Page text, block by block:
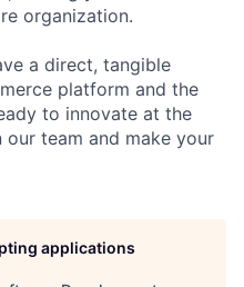
organization.
a direct, tangible
platform and the
to innovate at the
team and make your
applications